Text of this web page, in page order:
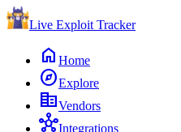
Live Exploit Tracker
home Home
exploreExplore
corporate_fareVendors
hubIntegrations